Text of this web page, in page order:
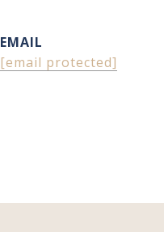
EMAIL
[email protected]